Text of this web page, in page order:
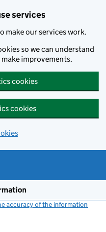
services
make our services work.
so we can understand
improvements.
cookies
cookies
accuracy of the information